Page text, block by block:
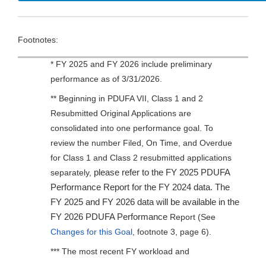
Footnotes:
* FY 2025 and FY 2026 include preliminary
performance as of 3/31/2026.
** Beginning in PDUFA VII, Class 1 and 2
Resubmitted Original Applications are
consolidated into one performance goal. To
review the number Filed, On Time, and Overdue
for Class 1 and Class 2 resubmitted applications
separately, please refer to the FY 2025 PDUFA
Performance Report for the FY 2024 data. The
FY 2025 and FY 2026 data will be available in the
FY 2026 PDUFA Performance Report (See
Changes for this Goal , footnote 3, page 6).
*** The most recent FY workload and